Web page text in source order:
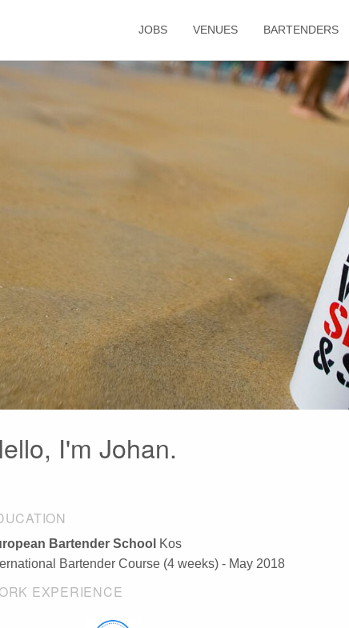
JOBS VENUES BARTENDERS
I'm Johan.
Bartender School
Kos
Bartender Course (4 weeks) - May 2018
EXPERIENCE